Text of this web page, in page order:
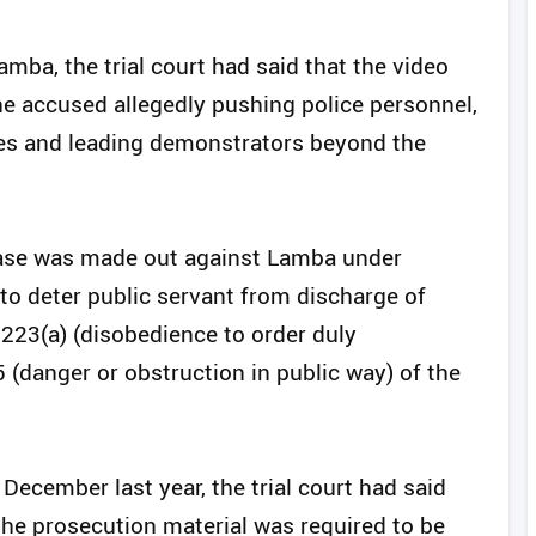
the trial court had said that the video
accused allegedly pushing police personnel,
and leading demonstrators beyond the
was made out against Lamba under
deter public servant from discharge of
(disobedience to order duly
or obstruction in public way) of the
last year, the trial court had said
prosecution material was required to be